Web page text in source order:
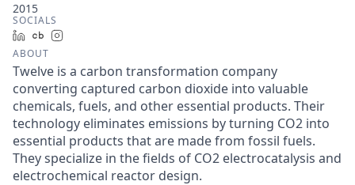
2015
SOCIALS
LinkedInCrunchbase
ABOUT
Twelve is a carbon transformation company
converting captured carbon dioxide into valuable
chemicals, fuels, and other essential products. Their
technology eliminates emissions by turning CO2 into
essential products that are made from fossil fuels.
They specialize in the fields of CO2 electrocatalysis and
electrochemical reactor design.